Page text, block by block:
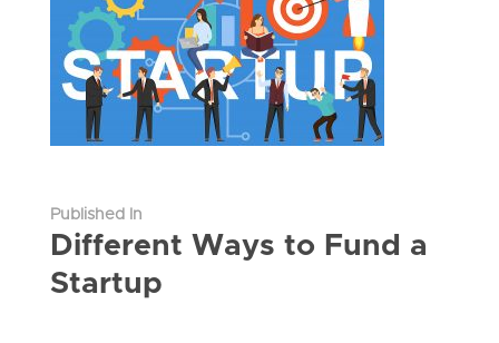
Published In
Different Ways to Fund a
Startup